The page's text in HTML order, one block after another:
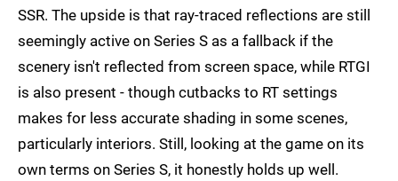
SSR. The upside is that ray-traced reflections are still
seemingly active on Series S as a fallback if the
scenery isn't reflected from screen space, while RTGI
is also present - though cutbacks to RT settings
makes for less accurate shading in some scenes,
particularly interiors. Still, looking at the game on its
own terms on Series S, it honestly holds up well.